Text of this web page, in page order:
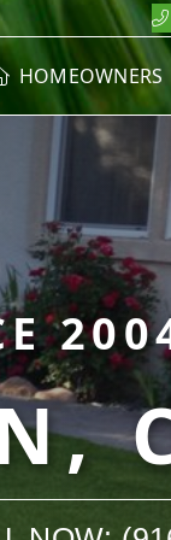
HOMEOWNERS